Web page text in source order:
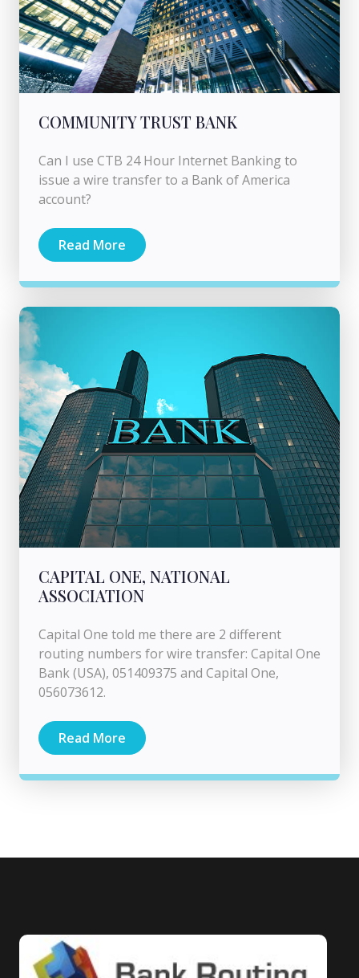
COMMUNITY TRUST BANK
Can I use CTB 24 Hour Internet Banking to
issue a wire transfer to a Bank of America
account?
Read More
CAPITAL ONE, NATIONAL
ASSOCIATION
Capital One told me there are 2 different
routing numbers for wire transfer: Capital One
Bank (USA), 051409375 and Capital One,
056073612.
Read More